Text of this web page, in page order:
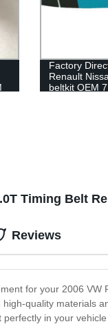
Factory
Renault
beltkit OEM
Timing Belt
for your 2006
quality materials
in your
Reviews